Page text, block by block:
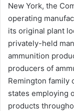
New York, the
operating
its original plant
privately-held
ammunition
producers of
Remington family
states employing
products